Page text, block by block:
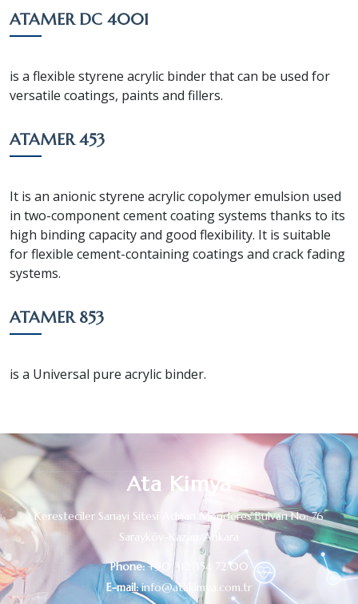
ATAMER DC 4001
is a flexible styrene acrylic binder that can be used for
versatile coatings, paints and fillers.
ATAMER 453
It is an anionic styrene acrylic copolymer emulsion used
in two-component cement coating systems thanks to its
high binding capacity and good flexibility. It is suitable
for flexible cement-containing coatings and crack fading
systems.
ATAMER 853
is a Universal pure acrylic binder.
Ata Kimya
Keresteciler Sanayi Sitesi Adnan Menderes Bulvarı No: 76
Sarayköy-Kazan/Ankara
Phone: +90 312 354 72 00
E-mail: info@atakimya.com.tr